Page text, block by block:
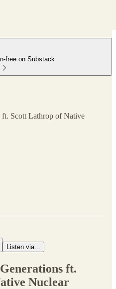
free on Substack
ft. Scott Lathrop of Native
Listen via...
ft.
Nuclear